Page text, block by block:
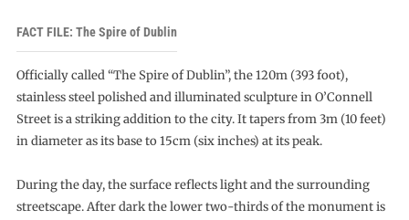
FACT FILE: The Spire of Dublin
Officially called “The Spire of Dublin”, the 120m (393 foot),
stainless steel polished and illuminated sculpture in O’Connell
Street is a striking addition to the city. It tapers from 3m (10 feet)
in diameter as its base to 15cm (six inches) at its peak.
During the day, the surface reflects light and the surrounding
streetscape. After dark the lower two-thirds of the monument is